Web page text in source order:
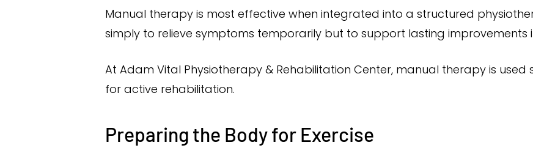
Manual therapy is most effective when integrated into a structured
simply to relieve symptoms temporarily but to support lasting improvements
At Adam Vital Physiotherapy & Rehabilitation Center, manual therapy is
for active rehabilitation.
Preparing the Body for Exercise